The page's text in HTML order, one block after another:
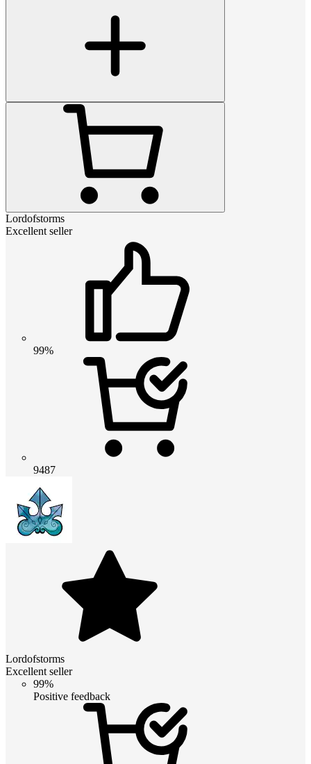
Lordofstorms
Excellent seller
99%
9487
Lordofstorms
Excellent seller
99%
Positive feedback